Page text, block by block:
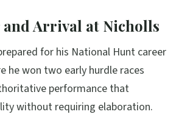
and Arrival at Nicholls
for his National Hunt career
he won two early hurdle races
performance that
without requiring elaboration.